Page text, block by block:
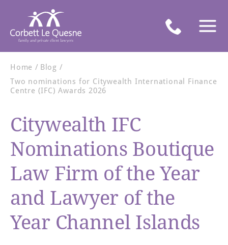
Home
Blog
Two nominations for Citywealth International Finance
Centre (IFC) Awards 2026
Citywealth IFC
Nominations Boutique
Law Firm of the Year
and Lawyer of the
Year Channel Islands